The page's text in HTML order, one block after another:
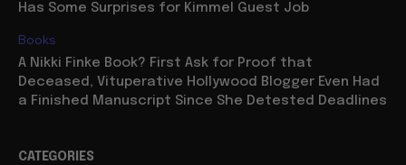
Has Some Surprises for Kimmel Guest Job
Books
A Nikki Finke Book? First Ask for Proof that
Deceased, Vituperative Hollywood Blogger Even Had
a Finished Manuscript Since She Detested Deadlines
CATEGORIES